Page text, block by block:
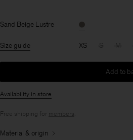
Sand Beige Lustre
Size guide XS S M
Add to
Availability in store
Free shipping for members
Material & origin